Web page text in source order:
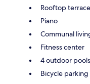
Rooftop terrace
Piano
Communal
Fitness center
4 outdoor pools
Bicycle parking